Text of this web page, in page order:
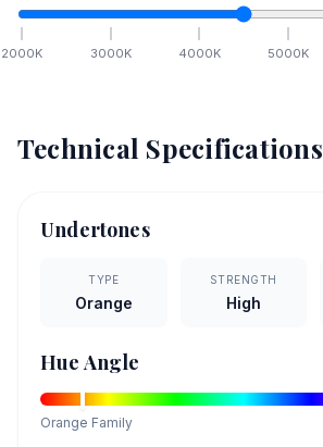
2000K 3000K 4000K 5000K
Technical Specifications
Undertones
TYPE
Orange
STRENGTH
High
Hue Angle
Orange Family